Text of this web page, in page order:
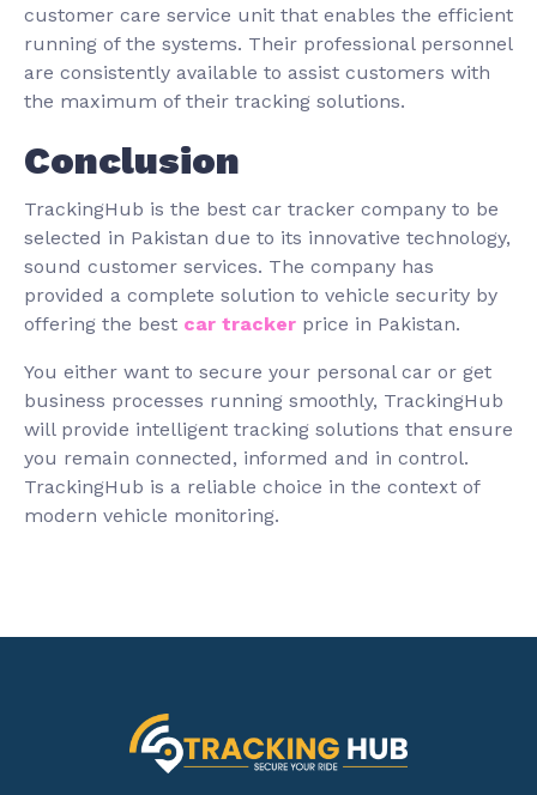
customer care service unit that enables the efficient
running of the systems. Their professional personnel
are consistently available to assist customers with
the maximum of their tracking solutions.
Conclusion
TrackingHub is the best car tracker company to be
selected in Pakistan due to its innovative technology,
sound customer services. The company has
provided a complete solution to vehicle security by
offering the best car tracker price in Pakistan.
You either want to secure your personal car or get
business processes running smoothly, TrackingHub
will provide intelligent tracking solutions that ensure
you remain connected, informed and in control.
TrackingHub is a reliable choice in the context of
modern vehicle monitoring.